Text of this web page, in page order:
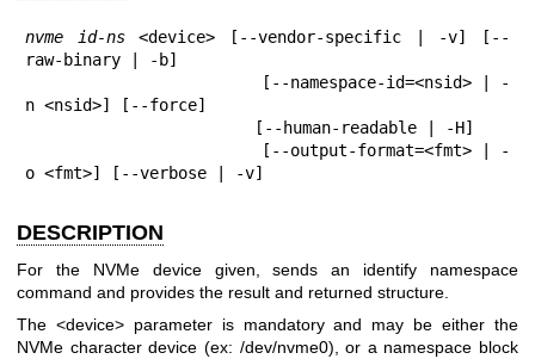
nvme id-ns <device> [--vendor-specific | -v] [--
raw-binary | -b]
n <nsid>] [--force]
o <fmt>] [--verbose | -v]
DESCRIPTION
For the NVMe device given, sends an identify namespace
command and provides the result and returned structure.
The <device> parameter is mandatory and may be either the
NVMe character device (ex: /dev/nvme0), or a namespace block